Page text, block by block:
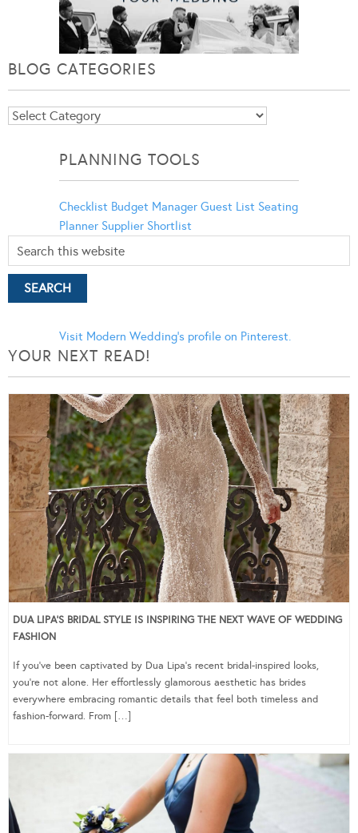
BLOG CATEGORIES
Blog
PLANNING TOOLS
Checklist Budget Manager Guest List Seating
Planner Supplier Shortlist
Visit Modern Wedding's profile on Pinterest.
YOUR NEXT READ!
DUA LIPA’S BRIDAL STYLE IS INSPIRING THE NEXT WAVE OF WEDDING
FASHION
If you’ve been captivated by Dua Lipa’s recent bridal-inspired looks,
you’re not alone. Her effortlessly glamorous aesthetic has brides
everywhere embracing romantic details that feel both timeless and
fashion-forward. From […]